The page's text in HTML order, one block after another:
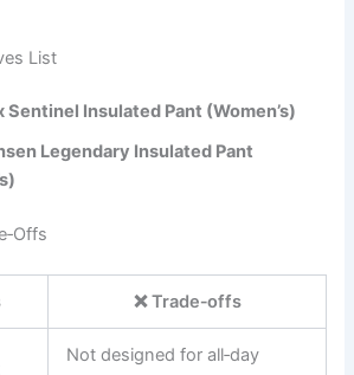
List
Sentinel Insulated Pant (Women’s)
Legendary Insulated Pant
❌ Trade‑offs
Not designed for all‑day